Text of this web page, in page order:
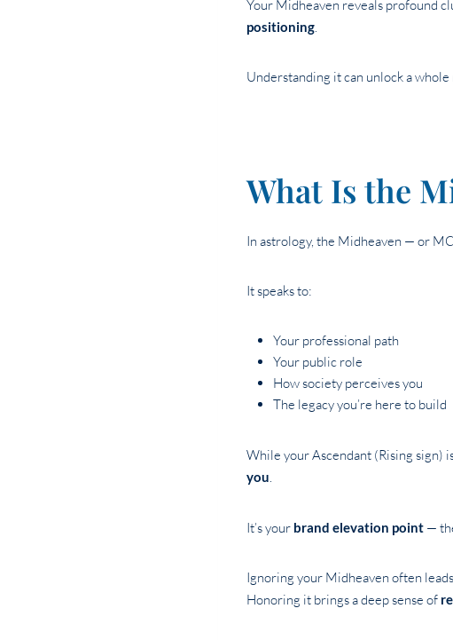
Your Midheaven reveals profound
positioning
Understanding it can unlock a
What Is the
In astrology, the Midheaven — or
It speaks to:
Your professional path
Your public role
How society perceives you
The legacy you’re here to build
While your Ascendant (Rising sign)
you
It’s your brand elevation point —
Ignoring your Midheaven often
Honoring it brings a deep sense of